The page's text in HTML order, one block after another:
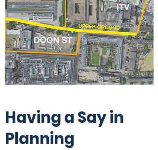
Having a Say in
Planning